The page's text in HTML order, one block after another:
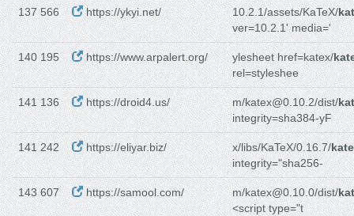
137 566 https://ykyi.net/ 10.2.1/assets/KaTeX/
ver=10.2.1' media='
140 195 https://www.arpalert.org/ ylesheet href=katex/
rel=styleshee
141 136 https://droid4.us/ m/katex@0.10.2/dist/
integrity=sha384-yF
141 242 https://eliyar.biz/ x/libs/KaTeX/0.16.7/
integrity="sha256-
143 607 https://samool.com/ m/katex@0.10.0/dist/
<script type="t